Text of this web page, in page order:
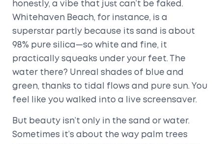
honestly, a vibe that just can’t be faked.
Whitehaven Beach, for instance, is a
superstar partly because its sand is about
98% pure silica—so white and fine, it
practically squeaks under your feet. The
water there? Unreal shades of blue and
green, thanks to tidal flows and pure sun. You
feel like you walked into a live screensaver.
But beauty isn’t only in the sand or water.
Sometimes it’s about the way palm trees